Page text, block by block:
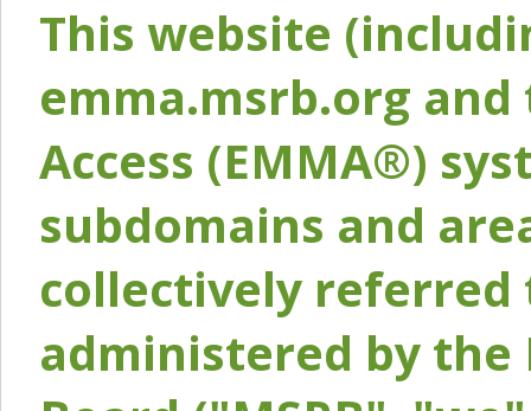
This website
emma.msrb.org
Access (EMMA®)
subdomains and
collectively referred
administered by the